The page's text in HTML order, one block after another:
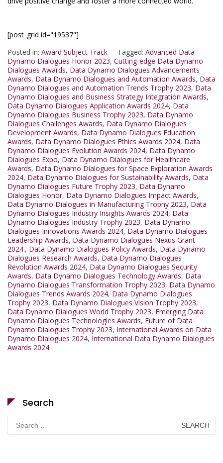
[post_grid id="19537"]
Posted in: Award Subject Track Tagged: Advanced Data
Dynamo Dialogues Honor 2023, Cutting-edge Data Dynamo
Dialogues Awards, Data Dynamo Dialogues Advancements
Awards, Data Dynamo Dialogues and Automation Awards, Data
Dynamo Dialogues and Automation Trends Trophy 2023, Data
Dynamo Dialogues and Business Strategy Integration Awards,
Data Dynamo Dialogues Application Awards 2024, Data
Dynamo Dialogues Business Trophy 2023, Data Dynamo
Dialogues Challenges Awards, Data Dynamo Dialogues
Development Awards, Data Dynamo Dialogues Education
Awards, Data Dynamo Dialogues Ethics Awards 2024, Data
Dynamo Dialogues Evolution Awards 2024, Data Dynamo
Dialogues Expo, Data Dynamo Dialogues for Healthcare
Awards, Data Dynamo Dialogues for Space Exploration Awards
2024, Data Dynamo Dialogues for Sustainability Awards, Data
Dynamo Dialogues Future Trophy 2023, Data Dynamo
Dialogues Honor, Data Dynamo Dialogues Impact Awards,
Data Dynamo Dialogues in Manufacturing Trophy 2023, Data
Dynamo Dialogues Industry Insights Awards 2024, Data
Dynamo Dialogues Industry Trophy 2023, Data Dynamo
Dialogues Innovations Awards 2024, Data Dynamo Dialogues
Leadership Awards, Data Dynamo Dialogues Nexus Grant
2024., Data Dynamo Dialogues Policy Awards, Data Dynamo
Dialogues Research Awards, Data Dynamo Dialogues
Revolution Awards 2024, Data Dynamo Dialogues Security
Awards, Data Dynamo Dialogues Technology Awards, Data
Dynamo Dialogues Transformation Trophy 2023, Data Dynamo
Dialogues Trends Awards 2024, Data Dynamo Dialogues
Trophy 2023, Data Dynamo Dialogues Vision Trophy 2023,
Data Dynamo Dialogues World Trophy 2023, Emerging Data
Dynamo Dialogues Technologies Awards, Future of Data
Dynamo Dialogues Trophy 2023, International Awards on Data
Dynamo Dialogues 2024, International Data Dynamo Dialogues
Awards 2024
Search
Search
for: